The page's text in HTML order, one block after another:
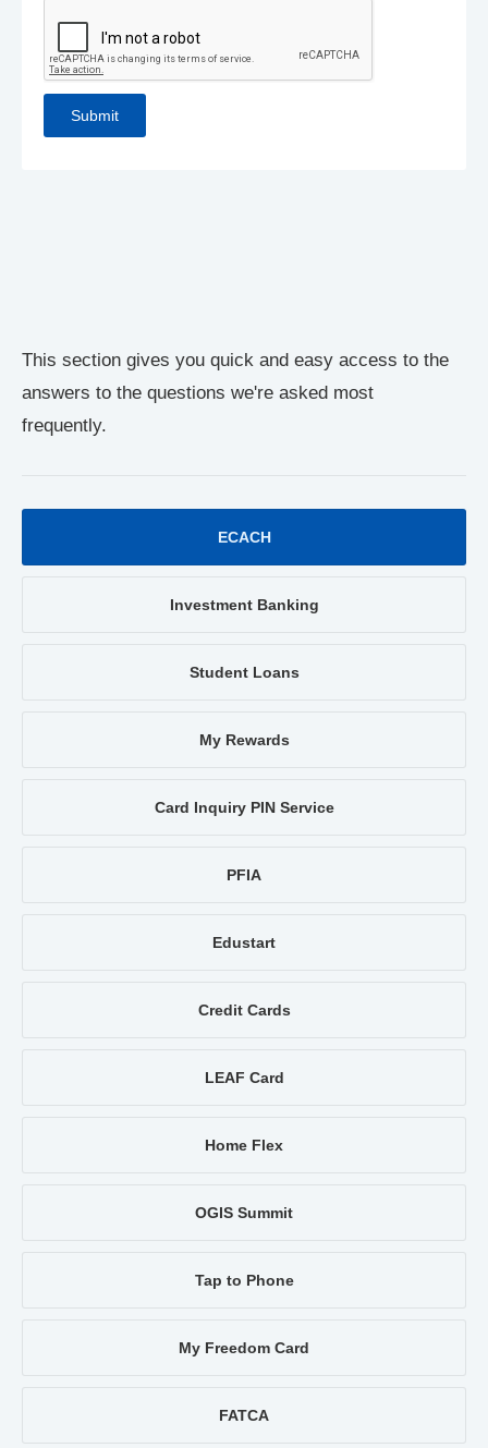
This section gives you quick and easy access to the
answers to the questions we're asked most
frequently.
ECACH
Investment Banking
Student Loans
My Rewards
Card Inquiry PIN Service
PFIA
Edustart
Credit Cards
LEAF Card
Home Flex
OGIS Summit
Tap to Phone
My Freedom Card
FATCA